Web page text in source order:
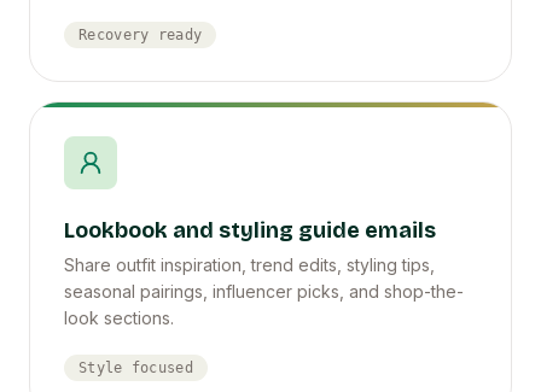
Recovery ready
Lookbook and styling guide emails
Share outfit inspiration, trend edits, styling tips,
seasonal pairings, influencer picks, and shop-the-
look sections.
Style focused